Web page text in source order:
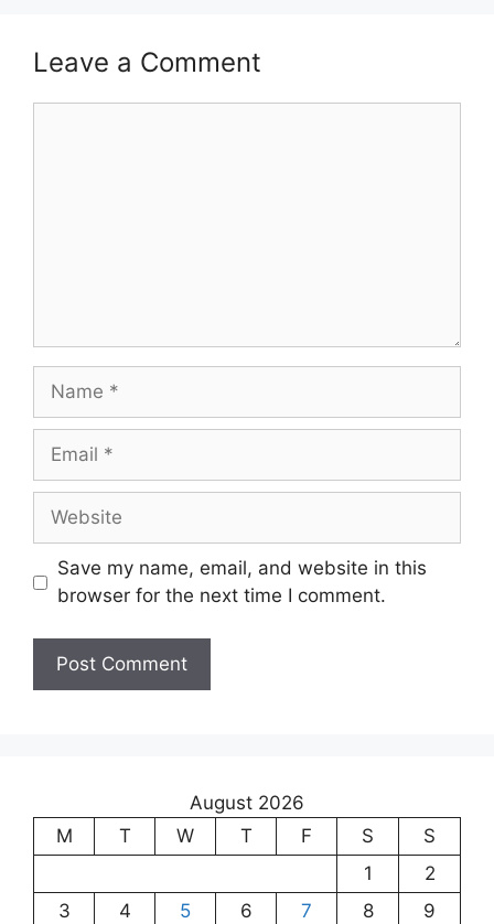
Leave a Comment
Save my name, email, and website in this
browser for the next time I comment.
August 2026
M
T W T F S
S
1
2
3
4 5 6 7 8
9